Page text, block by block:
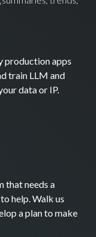
production apps
train LLM and
data or IP.
that needs a
help. Walk us
a plan to make